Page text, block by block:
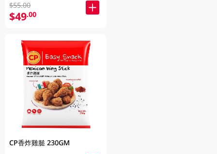
$55.00
$49.00
CP香炸雞膇 230GM